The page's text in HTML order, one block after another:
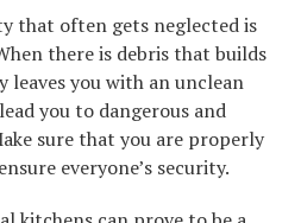
that often gets neglected is
there is debris that builds
you with an unclean
you to dangerous and
sure that you are properly
everyone’s security.